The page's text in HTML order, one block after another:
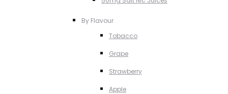
By Flavour
Tobacco
Grape
Strawberry
Apple